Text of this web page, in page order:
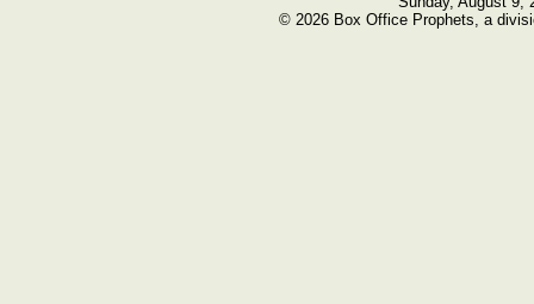
© 2026 Box Office Prophets, a